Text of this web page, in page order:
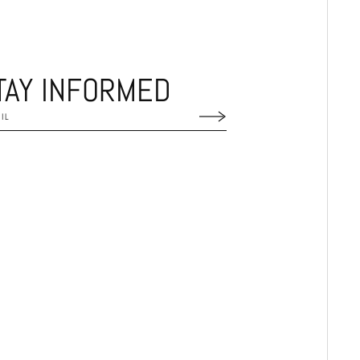
INFORMED